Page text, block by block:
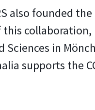
founded the
in
supports the